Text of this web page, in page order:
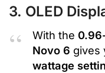
3. OLED
With the
Novo 6 gives
wattage